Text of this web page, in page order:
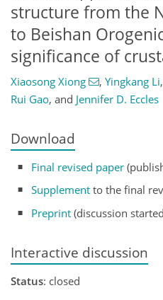
structure from the
to Beishan
significance of
Xiaosong Xiong , Yingkang Li,
Rui Gao, and Jennifer D. Eccles
Download
Final revised paper
Supplement to the final
Preprint (discussion
Interactive discussion
Status: closed